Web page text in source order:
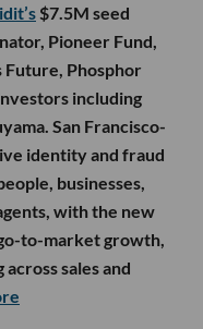
$7.5M seed
Pioneer Fund,
Phosphor
including
San Francisco-
identity and fraud
businesses,
with the new
to-market growth,
sales and